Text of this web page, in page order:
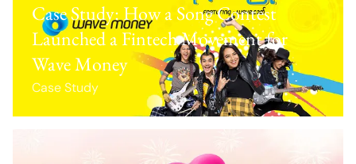
Case Study: How a Song Contest
Launched a Fintech Movement for
Wave Money
Case Study